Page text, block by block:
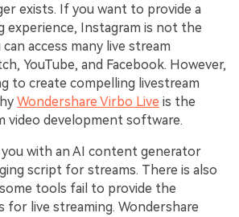
exists. If you want to provide a
experience, Instagram is not the
access many live stream
YouTube, and Facebook. However,
to create compelling livestream
Wondershare Virbo Live is the
video development software.
with an AI content generator
script for streams. There is also
tools fail to provide the
for live streaming. Wondershare